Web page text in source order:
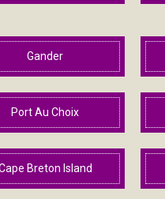
Gander
Port Au Choix
Breton Island